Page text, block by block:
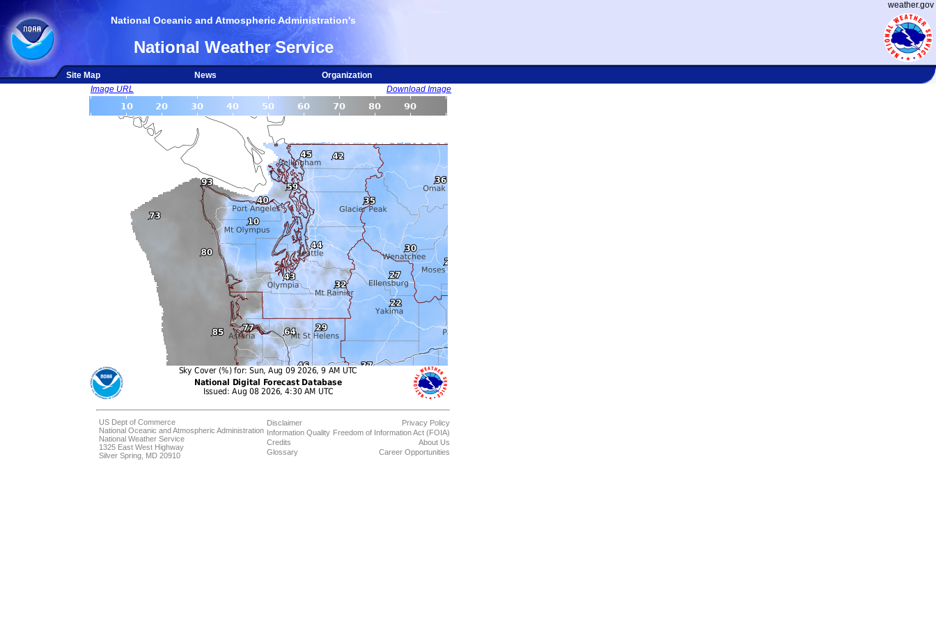
weather.gov
National Oceanic and Atmospheric Administration's
National Weather Service
Site Map News
Organization
Image URL
Download Image
US Dept of Commerce
National Oceanic and Atmospheric Administration
National Weather Service
1325 East West Highway
Silver Spring, MD 20910
Disclaimer
Information Quality
Credits
Glossary
Privacy Policy
Freedom of Information Act (FOIA)
About Us
Career Opportunities